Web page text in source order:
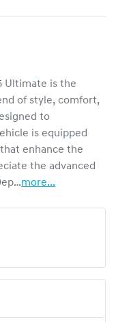
Ultimate is the
of style, comfort,
to
is equipped
enhance the
the advanced
more...